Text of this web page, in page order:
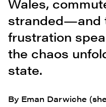
Wales,
stranded—and
frustration
the chaos
state.
By Eman Darwiche